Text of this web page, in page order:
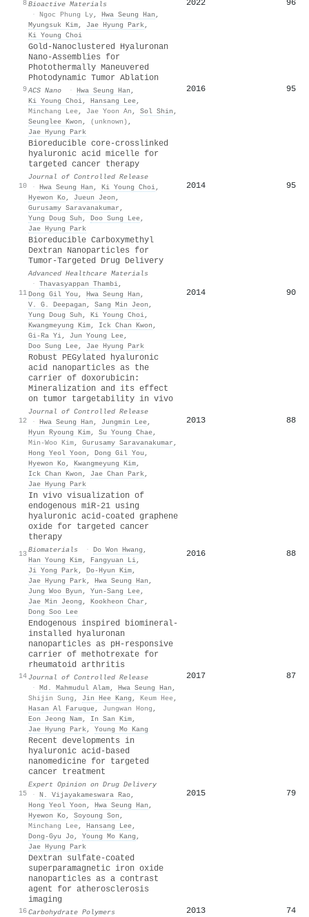
8Bioactive Materials
· Ngoc Phung Ly, Hwa Seung Han ,
Myungsuk Kim, Jae Hyung Park,
Ki Young Choi
2022 96
9
Gold-Nanoclustered Hyaluronan
Nano-Assemblies for
Photothermally Maneuvered
Photodynamic Tumor Ablation
ACS Nano · Hwa Seung Han ,
Ki Young Choi, Hansang Lee,
Minchang Lee, Jae Yoon An , Sol Shin ,
Seunglee Kwon , (unknown) ,
Jae Hyung Park
2016 95
10
Bioreducible core-crosslinked
hyaluronic acid micelle for
targeted cancer therapy
Journal of Controlled Release
· Hwa Seung Han , Ki Young Choi,
Hyewon Ko, Jueun Jeon ,
Gurusamy Saravanakumar ,
Yung Doug Suh , Doo Sung Lee,
Jae Hyung Park
2014 95
11
Bioreducible Carboxymethyl
Dextran Nanoparticles for
Tumor‐Targeted Drug Delivery
Advanced Healthcare Materials
· Thavasyappan Thambi,
Dong Gil You , Hwa Seung Han ,
V. G. Deepagan , Sang Min Jeon ,
Yung Doug Suh , Ki Young Choi,
Kwangmeyung Kim, Ick Chan Kwon ,
Gi‐Ra Yi, Jun Young Lee,
Doo Sung Lee, Jae Hyung Park
2014 90
12
Robust PEGylated hyaluronic
acid nanoparticles as the
carrier of doxorubicin:
Mineralization and its effect
on tumor targetability in vivo
Journal of Controlled Release
· Hwa Seung Han , Jungmin Lee,
Hyun Ryoung Kim, Su Young Chae,
Min-Woo Kim, Gurusamy Saravanakumar ,
Hong Yeol Yoon , Dong Gil You ,
Hyewon Ko, Kwangmeyung Kim,
Ick Chan Kwon , Jae Chan Park,
Jae Hyung Park
2013 88
13
In vivo visualization of
endogenous miR-21 using
hyaluronic acid-coated graphene
oxide for targeted cancer
therapy
Biomaterials · Do Won Hwang ,
Han Young Kim, Fangyuan Li,
Ji Yong Park, Do-Hyun Kim,
Jae Hyung Park, Hwa Seung Han ,
Jung Woo Byun , Yun‐Sang Lee,
Jae Min Jeong , Kookheon Char ,
Dong Soo Lee
2016 88
14
Endogenous inspired biomineral-
installed hyaluronan
nanoparticles as pH-responsive
carrier of methotrexate for
rheumatoid arthritis
Journal of Controlled Release
· Md. Mahmudul Alam, Hwa Seung Han ,
Shijin Sung , Jin Hee Kang , Keum Hee,
Hasan Al Faruque, Jungwan Hong ,
Eon Jeong Nam, In San Kim,
Jae Hyung Park, Young Mo Kang
2017 87
15
Recent developments in
hyaluronic acid-based
nanomedicine for targeted
cancer treatment
Expert Opinion on Drug Delivery
· N. Vijayakameswara Rao,
Hong Yeol Yoon , Hwa Seung Han ,
Hyewon Ko, Soyoung Son ,
Minchang Lee, Hansang Lee,
Dong‐Gyu Jo, Young Mo Kang ,
Jae Hyung Park
2015 79
16
Dextran sulfate-coated
superparamagnetic iron oxide
nanoparticles as a contrast
agent for atherosclerosis
imaging
Carbohydrate Polymers
2013 74